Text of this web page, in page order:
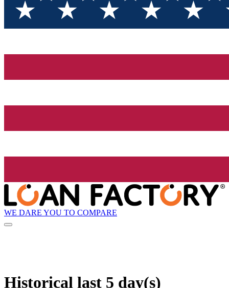
WE DARE YOU TO COMPARE
Historical last 5 day(s)